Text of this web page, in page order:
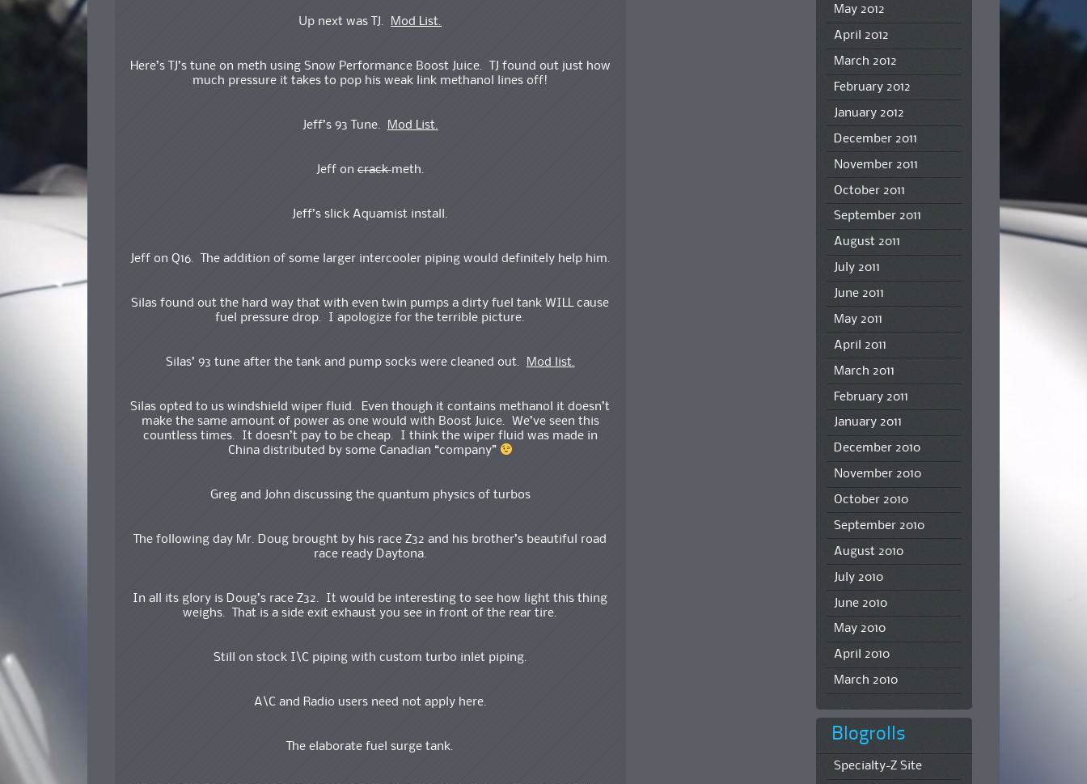
Up next was TJ. Mod List.
Here’s TJ’s tune on meth using Snow Performance Boost Juice. TJ found out just how
much pressure it takes to pop his weak link methanol lines off!
Jeff’s 93 Tune. Mod List.
Jeff oncrackmeth.
Jeff’s slick Aquamist install.
Jeff on Q16. The addition of some larger intercooler piping would definitely help him.
Silas found out the hard way that with even twin pumps a dirty fuel tank WILL cause
fuel pressure drop. I apologize for the terrible picture.
Silas’ 93 tune after the tank and pump socks were cleaned out. Mod list.
Silas opted to us windshield wiper fluid. Even though it contains methanol it doesn’t
make the same amount of power as one would with Boost Juice. We’ve seen this
countless times. It doesn’t pay to be cheap. I think the wiper fluid was made in
China distributed by some Canadian “company”
Greg and John discussing the quantum physics of turbos
The following day Mr. Doug brought by his race Z32 and his brother’s beautiful road
race ready Daytona.
In all its glory is Doug’s race Z32. It would be interesting to see how light this thing
weighs. That is a side exit exhaust you see in front of the rear tire.
Still on stock I\C piping with custom turbo inlet piping.
A\C and Radio users need not apply here.
The elaborate fuel surge tank.
May 2012
April 2012
March 2012
February 2012
January 2012
December 2011
November 2011
October 2011
September 2011
August 2011
July 2011
June 2011
May 2011
April 2011
March 2011
February 2011
January 2011
December 2010
November 2010
October 2010
September 2010
August 2010
July 2010
June 2010
May 2010
April 2010
March 2010
Blogrolls
Specialty-Z Site